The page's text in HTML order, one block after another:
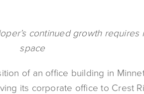
continued growth requires
space
of an office building in
its corporate office to Crest